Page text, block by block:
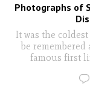
Photographs of
It was the
be remembered
famous first